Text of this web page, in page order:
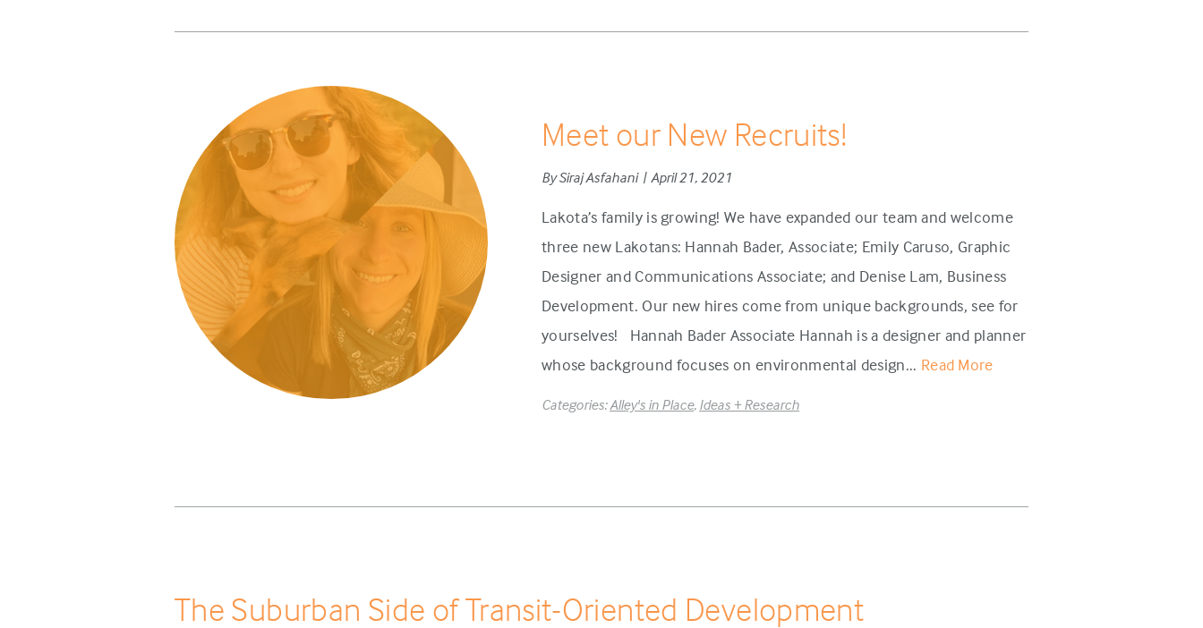
Meet our New Recruits!
By Siraj Asfahani | April 21, 2021
Lakota’s family is growing! We have expanded our team and welcome
three new Lakotans: Hannah Bader, Associate; Emily Caruso, Graphic
Designer and Communications Associate; and Denise Lam, Business
Development. Our new hires come from unique backgrounds, see for
yourselves! Hannah Bader Associate Hannah is a designer and planner
whose background focuses on environmental design... Read More
Categories:Alley's in Place, Ideas + Research
The Suburban Side of Transit-Oriented Development